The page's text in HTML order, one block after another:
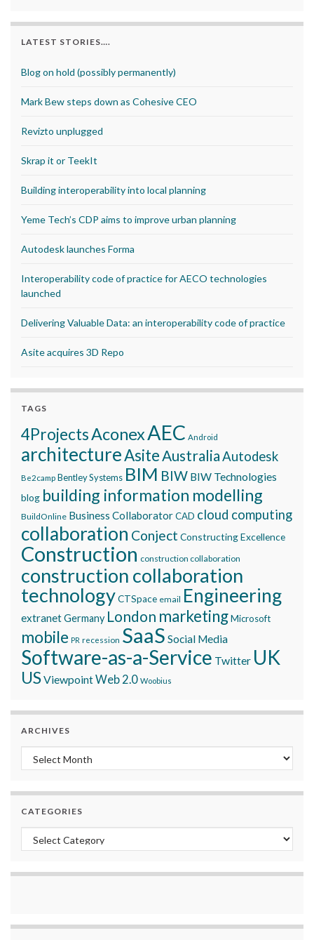
LATEST STORIES….
Blog on hold (possibly permanently)
Mark Bew steps down as Cohesive CEO
Revizto unplugged
Skrap it or TeekIt
Building interoperability into local planning
Yeme Tech’s CDP aims to improve urban planning
Autodesk launches Forma
Interoperability code of practice for AECO technologies
launched
Delivering Valuable Data: an interoperability code of practice
Asite acquires 3D Repo
TAGS
4ProjectsAconexAEC Android
architectureAsiteAustraliaAutodesk
Be2camp Bentley Systems BIM BIW BIW Technologies
blog building information modelling
BuildOnline Business CollaboratorCAD cloud computing
collaboration Conject Constructing Excellence
Construction construction collaboration
construction collaboration
technologyCTSpace email Engineering
extranetGermany London marketingMicrosoft
mobile PR recession SaaS Social Media
Software-as-a-Service Twitter UK
USViewpointWeb 2.0 Woobius
ARCHIVES
Archives
CATEGORIES
Categories